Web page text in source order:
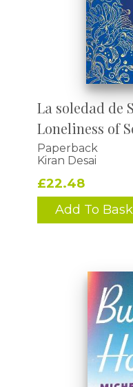
La soledad de
Loneliness of
Paperback
Kiran Desai
£22.48
Add To